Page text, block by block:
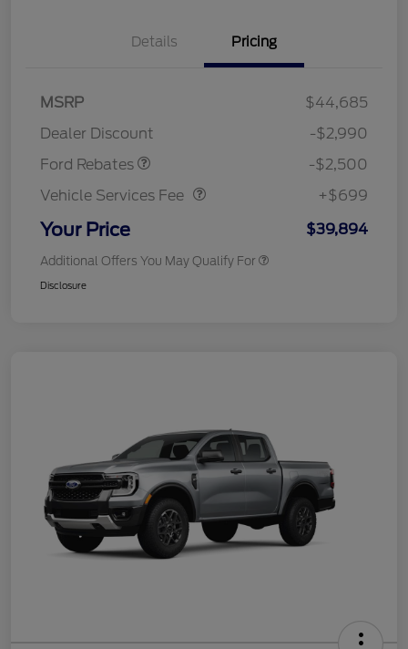
Details Pricing
MSRP
$44,685
Dealer Discount
-$2,990
Ford Rebates
SSE Down Payment
-$2,500
Vehicle Services Fee
Vehicle Services Fee
+$699
Your Price $39,894
Additional Offers You May Qualify For
Disclosure